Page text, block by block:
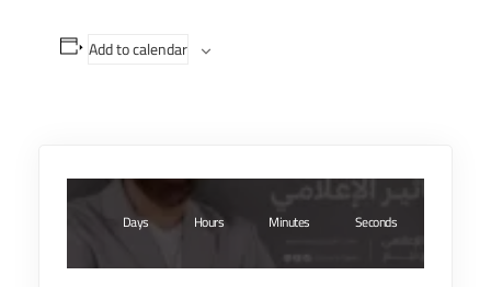
Add to calendar
Days Hours Minutes Seconds